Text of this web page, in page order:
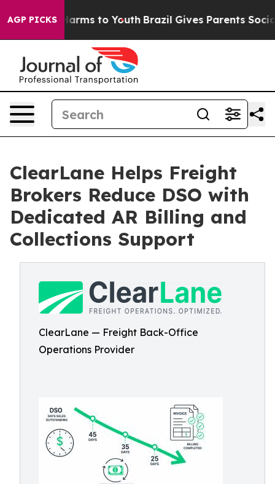
AGP PICKSHarms to Youth Brazil Gives Parents Social
ClearLane Helps Freight
Brokers Reduce DSO with
Dedicated AR Billing and
Collections Support
ClearLane — Freight Back-Office
Operations Provider